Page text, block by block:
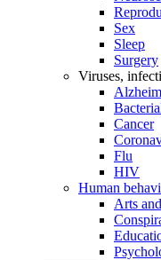
Sex
Sleep
Surgery
Viruses,
Cancer
Flu
HIV
Human
Arts